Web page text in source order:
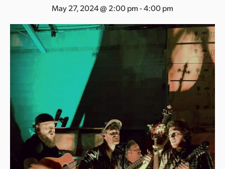
May 27, 2024 @ 2:00 pm-4:00 pm